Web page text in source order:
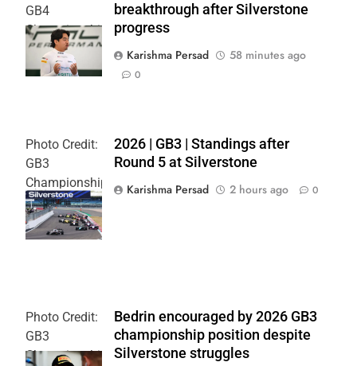
GB4
Championship
| Jakob Ebrey
breakthrough after Silverstone
progress
Karishma Persad
58 minutes ago
0
Photo Credit:
GB3
Championship
| Jakob Ebrey
| X
2026 | GB3 | Standings after
Round 5 at Silverstone
Karishma Persad
2 hours ago 0
Photo Credit:
GB3
Championship
Bedrin encouraged by 2026 GB3
championship position despite
Silverstone struggles